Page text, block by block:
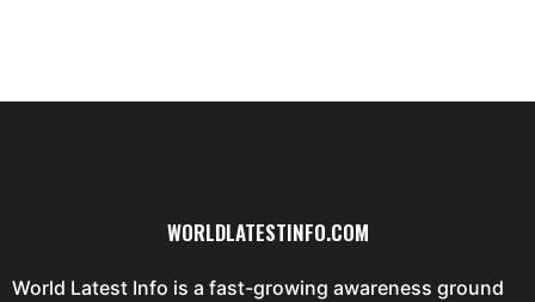
WORLDLATESTINFO.COM
World Latest Info is a fast-growing awareness ground